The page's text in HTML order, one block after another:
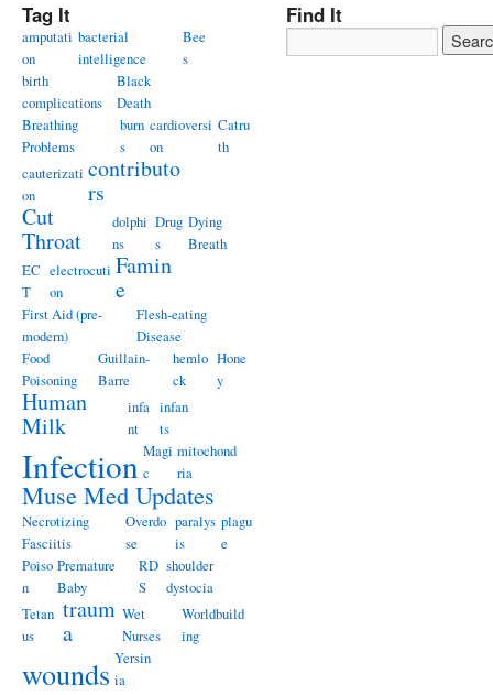
Tag It
amputati
on
bacterial
intelligence
Bee
s
birth
complications
Black
Death
Breathing
Problems
burn
s
cardioversi
on
Catru
th
cauterizati
on
contributo
rs
Cut
Throat
dolphi
ns
Drug
s
Dying
Breath
EC
T
electrocuti
on
Famin
e
First Aid (pre-
modern)
Flesh-eating
Disease
Food
Poisoning
Guillain-
Barre
hemlo
ck
Hone
y
Human
Milk
infa
nt
infan
ts
Infection Magi
c
mitochond
ria
Muse Med Updates
Necrotizing
Fasciitis
Overdo
se
paralys
is
plagu
e
Poiso
n
Premature
Baby
RD
S
shoulder
dystocia
Tetan
us
traum
a
Wet
Nurses
Worldbuild
ing
wounds Yersin
ia
Find It